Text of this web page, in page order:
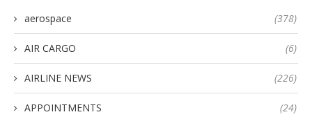
aerospace (378)
AIR CARGO (6)
AIRLINE NEWS (226)
APPOINTMENTS (24)